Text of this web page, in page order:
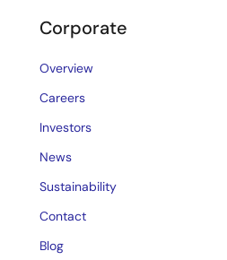
Corporate
Overview
Careers
Investors
News
Sustainability
Contact
Blog